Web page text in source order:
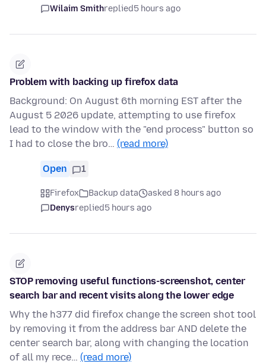
Wilaim Smithreplied5 hours ago
Problem with backing up firefox data
Background: On August 6th morning EST after the
August 5 2026 update, attempting to use firefox
lead to the window with the "end process" button so
I had to close the bro… (read more)
Open 1
Firefox Backup data
asked 8 hours ago
Denysreplied5 hours ago
STOP removing useful functions-screenshot, center
search bar and recent visits along the lower edge
Why the h377 did firefox change the screen shot tool
by removing it from the address bar AND delete the
center search bar, along with changing the location
of all my rece… (read more)